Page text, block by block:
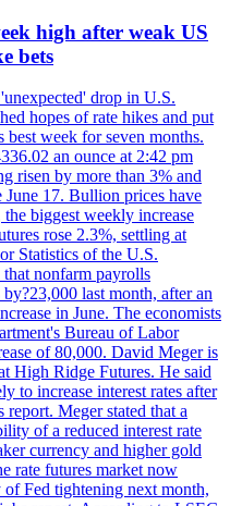
high after weak US
bets
drop in U.S.
hopes of rate hikes and put
week for seven months.
an ounce at 2:42 pm
risen by more than 3% and
June 17. Bullion prices have
biggest weekly increase
rose 2.3%, settling at
Statistics of the U.S.
nonfarm payrolls
last month, after an
in June. The economists
Bureau of Labor
of 80,000. David Meger is
High Ridge Futures. He said
to increase interest rates after
report. Meger stated that a
of a reduced interest rate
currency and higher gold
rate futures market now
Fed tightening next month,